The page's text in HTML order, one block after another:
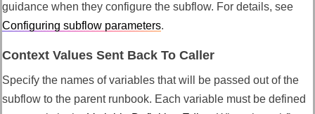
guidance when they configure the subflow. For details, see
Configuring subflow parameters.
Context Values Sent Back To Caller
Specify the names of variables that will be passed out of the
subflow to the parent runbook. Each variable must be defined